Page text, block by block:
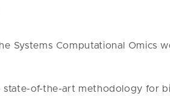
Systems Computational Omics
state-of-the-art methodology for